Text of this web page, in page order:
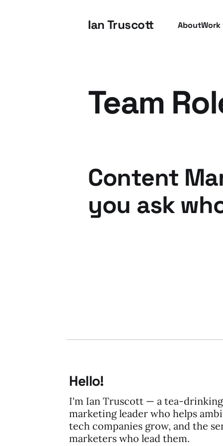
Ian Truscott AboutWork
Team
Content
you ask
Hello!
I'm Ian Truscott — a tea-drinking
marketing leader who helps
tech companies grow, and the
marketers who lead them.